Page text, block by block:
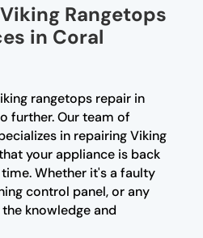
Rangetops
in Coral
rangetops repair in
further. Our team of
in repairing Viking
your appliance is back
Whether it's a faulty
control panel, or any
knowledge and